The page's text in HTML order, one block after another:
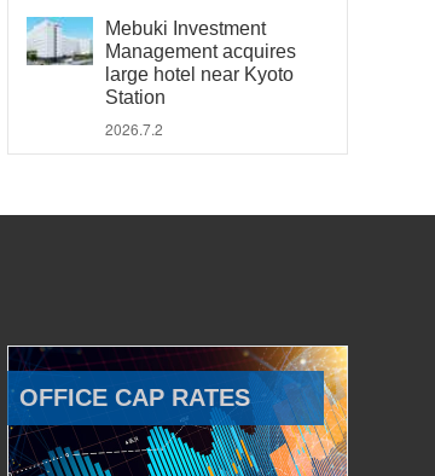
Mebuki Investment
Management acquires
large hotel near Kyoto
Station
2026.7.2
OFFICE CAP RATES